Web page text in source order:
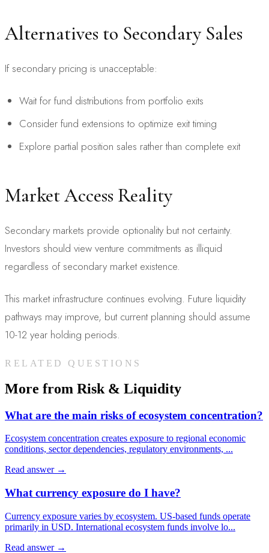
Alternatives to Secondary Sales
If secondary pricing is unacceptable:
Wait for fund distributions from portfolio exits
Consider fund extensions to optimize exit timing
Explore partial position sales rather than complete exit
Market Access Reality
Secondary markets provide optionality but not certainty.
Investors should view venture commitments as illiquid
regardless of secondary market existence.
This market infrastructure continues evolving. Future liquidity
pathways may improve, but current planning should assume
10-12 year holding periods.
RELATED QUESTIONS
More from Risk & Liquidity
What are the main risks of ecosystem concentration?
Ecosystem concentration creates exposure to regional economic
conditions, sector dependencies, regulatory environments, ...
Read answer →
What currency exposure do I have?
Currency exposure varies by ecosystem. US-based funds operate
primarily in USD. International ecosystem funds involve lo...
Read answer →